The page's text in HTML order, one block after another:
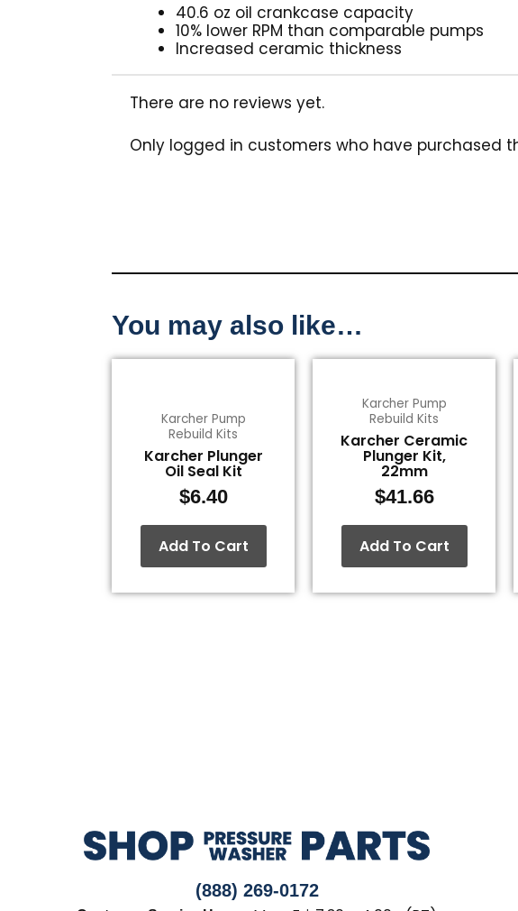
40.6 oz oil crankcase capacity
10% lower RPM than comparable pumps
Increased ceramic thickness
There are no reviews yet.
Only logged in customers who have purchased
You may also like…
Karcher Pump
Rebuild Kits
Karcher Plunger
Oil Seal Kit
$6.40
Add To Cart
Karcher Pump
Rebuild Kits
Karcher Ceramic
Plunger Kit,
22mm
$41.66
Add To Cart
(888) 269-0172